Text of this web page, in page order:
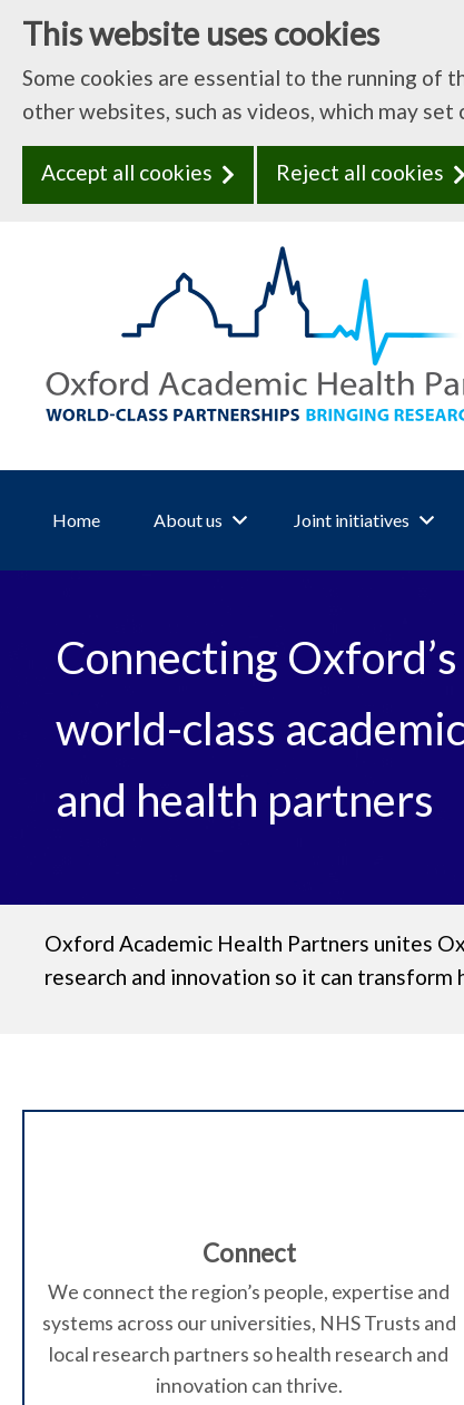
This website uses cookies
Some cookies are essential to the running of
other websites, such as videos, which may set
Accept all cookies Reject all cookies
Home About us Joint initiatives
m
o
Connecting Oxford’s
world-class
and health partners
Oxford Academic Health Partners unites
research and innovation so it can
W
Connect
We connect the region’s people, expertise and
systems across our universities, NHS Trusts and
local research partners so health research and
innovation can thrive.